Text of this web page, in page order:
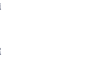
security and
environments.